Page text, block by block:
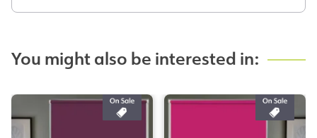
You might also be interested in: